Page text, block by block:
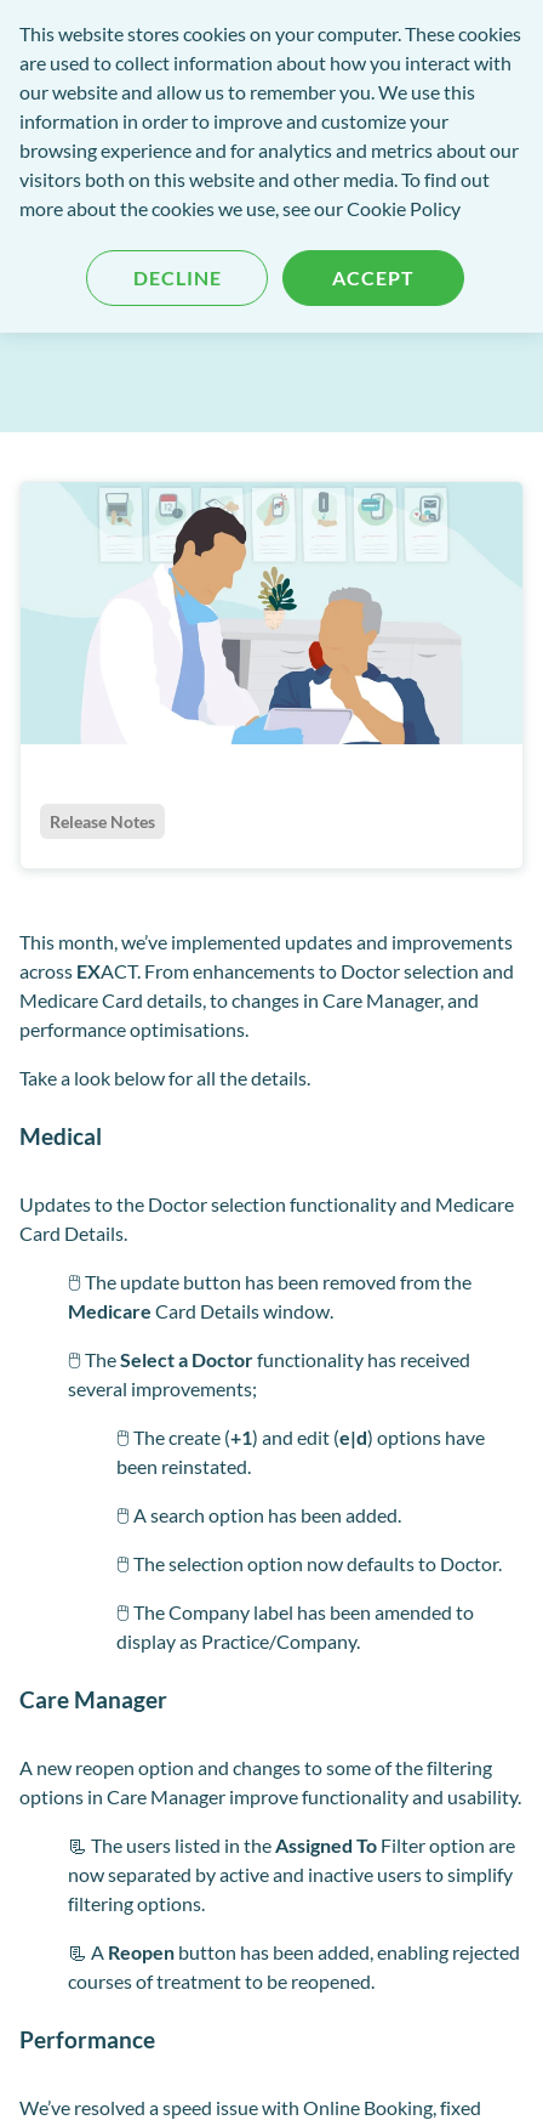
This website stores cookies on your computer. These cookies
are used to collect information about how you interact with
our website and allow us to remember you. We use this
information in order to improve and customize your
browsing experience and for analytics and metrics about our
visitors both on this website and other media. To find out
more about the cookies we use, see ourCookie Policy
ACCEPT
DECLINE
Open
Menu
exact-
logo-
2
Get
EXACT Blog
EXACT Release: June 2025
This month, we’ve implemented updates and improvements
across EXACT. From enhancements to Doctor selection and
Medicare Card details, to changes in Care Manager, and
performance optimisations.
Take a look below for all the details.
Medical
Updates to the Doctor selection functionality and Medicare
Card Details.
🖱️ The update button has been removed from the
Medicare Card Details window.
🖱️ TheSelect a Doctorfunctionality has received
several improvements;
🖱️ The create (+1) and edit (e|d) options have
been reinstated.
🖱️ A search option has been added.
🖱️ The selection option now defaults to Doctor.
🖱️ The Company label has been amended to
display as Practice/Company.
Care Manager
A new reopen option and changes to some of the filtering
options in Care Manager improve functionality and usability.
📃 The users listed in theAssigned To Filter option are
now separated by active and inactive users to simplify
filtering options.
📃 A Reopen button has been added, enabling rejected
courses of treatment to be reopened.
Performance
We’ve resolved a speed issue with Online Booking, fixed
Release Notes